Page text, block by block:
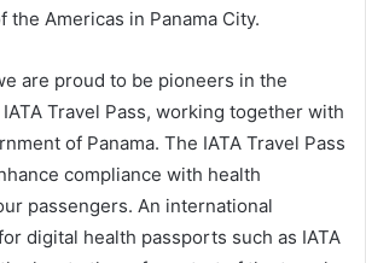
the Americas in Panama City.
are proud to be pioneers in the
Travel Pass, working together with
of Panama. The IATA Travel Pass
compliance with health
passengers. An international
digital health passports such as IATA